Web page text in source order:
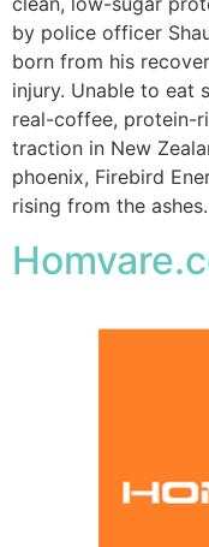
by police officer
born from his
injury. Unable to eat
real-coffee, protein-
traction in New
phoenix, Firebird
rising from the ashes.